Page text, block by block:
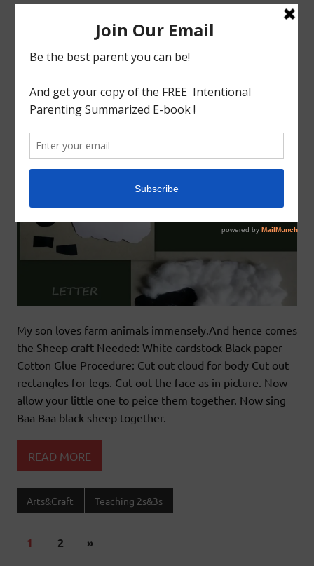
circles for ears and eyes. Knot a ribbon for tail. Now
glue in all the pieces together.
READ MORE
Arts&Craft Educational Teaching 2s&3s
S FOR SHEEP CRAFT
godlyindianmom
My son loves farm animals immensely.And hence comes
the Sheep craft Needed: White cardstock Black paper
Cotton Glue Procedure: Cut out cloud for body Cut out
rectangles for legs. Cut out the face as in picture. Now
allow your little one to peice them together. Now sing
Baa Baa black sheep together.
READ MORE
Arts&Craft Teaching 2s&3s
1 2 »